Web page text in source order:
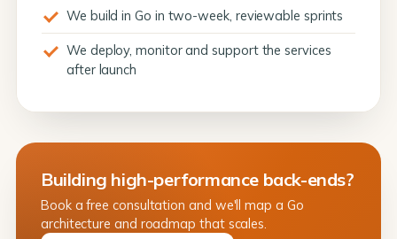
We build in Go in two-week, reviewable sprints
We deploy, monitor and support the services
after launch
Building high-performance back-ends?
Book a free consultation and we'll map a Go
architecture and roadmap that scales.